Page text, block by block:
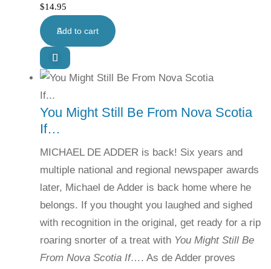
$14.95
Add to cart
You Might Still Be From Nova Scotia
If…
MICHAEL DE ADDER is back! Six years and
multiple national and regional newspaper awards
later, Michael de Adder is back home where he
belongs. If you thought you laughed and sighed
with recognition in the original, get ready for a rip
roaring snorter of a treat with You Might Still Be
From Nova Scotia If…. As de Adder proves